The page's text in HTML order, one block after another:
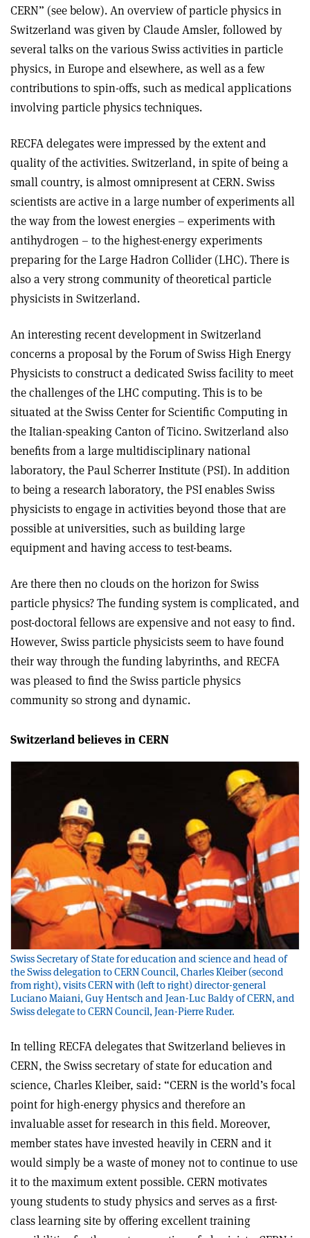
CERN” (see below). An overview of particle physics in
Switzerland was given by Claude Amsler, followed by
several talks on the various Swiss activities in particle
physics, in Europe and elsewhere, as well as a few
contributions to spin-offs, such as medical applications
involving particle physics techniques.
RECFA delegates were impressed by the extent and
quality of the activities. Switzerland, in spite of being a
small country, is almost omnipresent at CERN. Swiss
scientists are active in a large number of experiments all
the way from the lowest energies – experiments with
antihydrogen – to the highest-energy experiments
preparing for the Large Hadron Collider (LHC). There is
also a very strong community of theoretical particle
physicists in Switzerland.
An interesting recent development in Switzerland
concerns a proposal by the Forum of Swiss High Energy
Physicists to construct a dedicated Swiss facility to meet
the challenges of the LHC computing. This is to be
situated at the Swiss Center for Scientific Computing in
the Italian-speaking Canton of Ticino. Switzerland also
benefits from a large multidisciplinary national
laboratory, the Paul Scherrer Institute (PSI). In addition
to being a research laboratory, the PSI enables Swiss
physicists to engage in activities beyond those that are
possible at universities, such as building large
equipment and having access to test-beams.
Are there then no clouds on the horizon for Swiss
particle physics? The funding system is complicated, and
post-doctoral fellows are expensive and not easy to find.
However, Swiss particle physicists seem to have found
their way through the funding labyrinths, and RECFA
was pleased to find the Swiss particle physics
community so strong and dynamic.
Switzerland believes in CERN
Swiss Secretary of State for education and science and head of
the Swiss delegation to CERN Council, Charles Kleiber (second
from right), visits CERN with (left to right) director-general
Luciano Maiani, Guy Hentsch and Jean-Luc Baldy of CERN, and
Swiss delegate to CERN Council, Jean-Pierre Ruder.
In telling RECFA delegates that Switzerland believes in
CERN, the Swiss secretary of state for education and
science, Charles Kleiber, said: “CERN is the world’s focal
point for high-energy physics and therefore an
invaluable asset for research in this field. Moreover,
member states have invested heavily in CERN and it
would simply be a waste of money not to continue to use
it to the maximum extent possible. CERN motivates
young students to study physics and serves as a first-
class learning site by offering excellent training